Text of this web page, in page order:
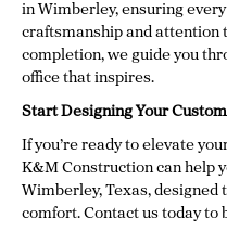
in Wimberley, ensuring
craftsmanship and attention
completion, we guide you
office that inspires.
Start Designing Your
If you’re ready to elevate
K&M Construction can help
Wimberley, Texas, designed
comfort. Contact us today to